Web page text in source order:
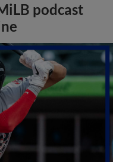
podcast